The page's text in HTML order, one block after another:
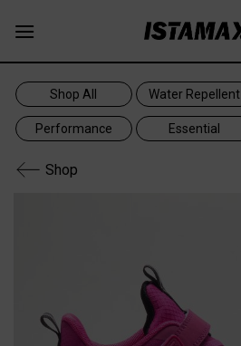
Shop All Water Repellent
Performance Essential
Shop